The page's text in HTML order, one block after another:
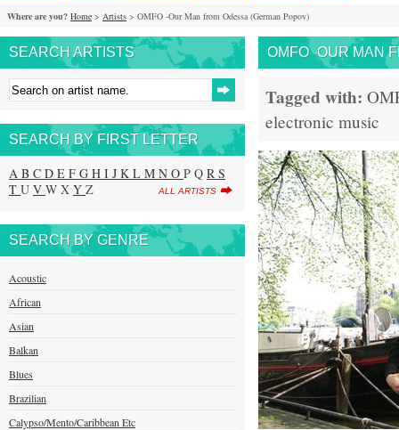
Where are you? Home > Artists > OMFO -Our Man from Odessa (German Popov)
SEARCH ARTISTS
SEARCH BY FIRST LETTER
A B C D E F G H I J K L M N O P Q R S
T U V W X Y Z ALL ARTISTS
SEARCH BY GENRE
Acoustic
African
Asian
Balkan
Blues
Brazilian
Calypso/Mento/Caribbean Etc
OMFO -OUR MAN
Tagged with:
electronic music